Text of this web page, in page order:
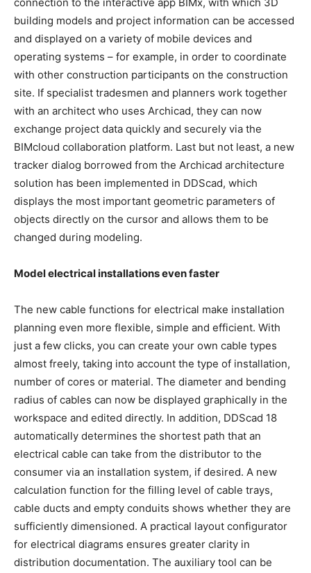
building models and project information can be accessed
and displayed on a variety of mobile devices and
operating systems – for example, in order to coordinate
with other construction participants on the construction
site. If specialist tradesmen and planners work together
with an architect who uses Archicad, they can now
exchange project data quickly and securely via the
BIMcloud collaboration platform. Last but not least, a new
tracker dialog borrowed from the Archicad architecture
solution has been implemented in DDScad, which
displays the most important geometric parameters of
objects directly on the cursor and allows them to be
changed during modeling.
Model electrical installations even faster
The new cable functions for electrical make installation
planning even more flexible, simple and efficient. With
just a few clicks, you can create your own cable types
almost freely, taking into account the type of installation,
number of cores or material. The diameter and bending
radius of cables can now be displayed graphically in the
workspace and edited directly. In addition, DDScad 18
automatically determines the shortest path that an
electrical cable can take from the distributor to the
consumer via an installation system, if desired. A new
calculation function for the filling level of cable trays,
cable ducts and empty conduits shows whether they are
sufficiently dimensioned. A practical layout configurator
for electrical diagrams ensures greater clarity in
distribution documentation. The auxiliary tool can be